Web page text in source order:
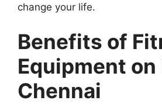
change your life.
Benefits of
Equipment on
Chennai